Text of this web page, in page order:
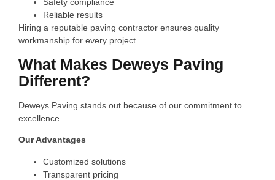
Safety compliance
Reliable results
Hiring a reputable paving contractor ensures quality
workmanship for every project.
What Makes Deweys Paving
Different?
Deweys Paving stands out because of our commitment to
excellence.
Our Advantages
Customized solutions
Transparent pricing